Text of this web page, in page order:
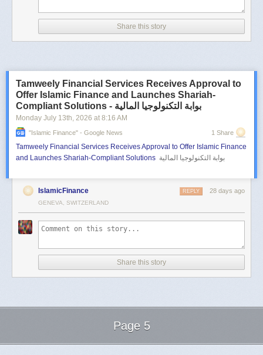
Share this story
Tamweely Financial Services Receives Approval to
Offer Islamic Finance and Launches Shariah-
Compliant Solutions - بوابة التكنولوجيا المالية
Monday July 13th, 2026 at 8:16 AM
"islamic Finance" - Google News 1 Share
Tamweely Financial Services Receives Approval to Offer Islamic Finance
and Launches Shariah-Compliant Solutions بوابة التكنولوجيا المالية
IslamicFinance 28 days ago
REPLY
GENEVA, SWITZERLAND
Share this story
Page 5